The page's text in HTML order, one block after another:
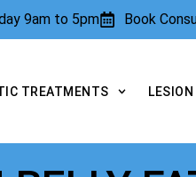
9am to 5pm Book
TREATMENTS